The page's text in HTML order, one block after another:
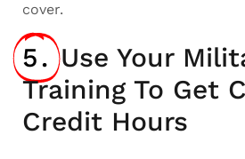
cover.
5. Use Your
Training To Get
Credit Hours